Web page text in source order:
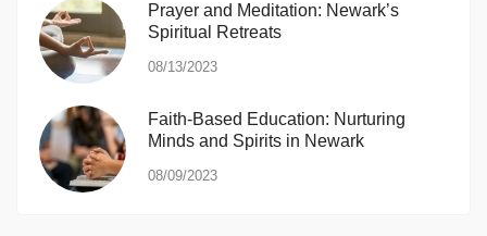
Prayer and Meditation: Newark’s
Spiritual Retreats
08/13/2023
Faith-Based Education: Nurturing
Minds and Spirits in Newark
08/09/2023